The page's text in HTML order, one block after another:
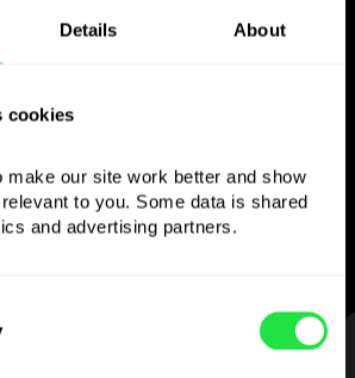
Details About
cookies
make our site work better and show
to you. Some data is shared
and advertising partners.
chosen
you like
abroad,
ATMs with no
with a multi-currency card